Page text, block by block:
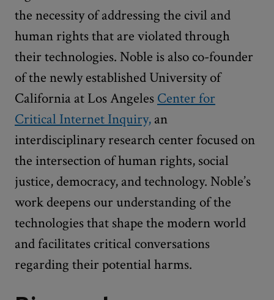
the necessity of addressing the civil and
human rights that are violated through
their technologies. Noble is also co-founder
of the newly established University of
California at Los Angeles Center for
Critical Internet Inquiry, an
interdisciplinary research center focused on
the intersection of human rights, social
justice, democracy, and technology. Noble’s
work deepens our understanding of the
technologies that shape the modern world
and facilitates critical conversations
regarding their potential harms.